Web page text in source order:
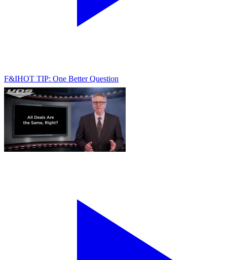
F&IHOT TIP: One Better Question